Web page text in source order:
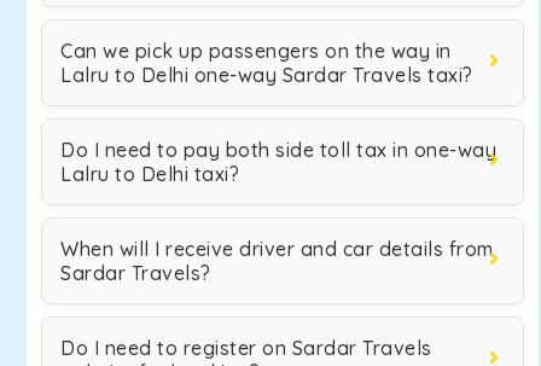
Can we pick up passengers on the way in
Lalru to Delhi one-way Sardar Travels taxi?
Do I need to pay both side toll tax in one-way
Lalru to Delhi taxi?
When will I receive driver and car details from
Sardar Travels?
Do I need to register on Sardar Travels